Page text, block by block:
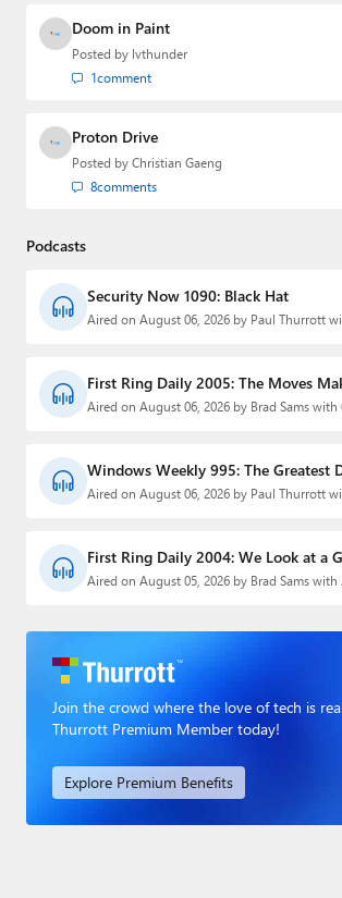
Doom in Paint
Posted by lvthunder
1comment
Proton Drive
Posted by Christian Gaeng
8comments
Podcasts
Security Now 1090: Black Hat
Aired on August 06, 2026 by Paul Thurrott
First Ring Daily 2005: The Moves
Aired on August 06, 2026 by Brad Sams with
Windows Weekly 995: The Greatest
Aired on August 06, 2026 by Paul Thurrott
First Ring Daily 2004: We Look at a
Aired on August 05, 2026 by Brad Sams with
Join the crowd where the love of tech is
Thurrott Premium Member today!
Explore Premium Benefits